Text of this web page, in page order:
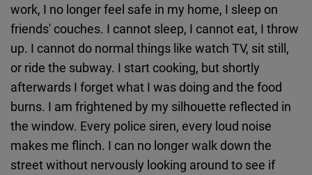
work, I no longer feel safe in my home, I sleep on
friends' couches. I cannot sleep, I cannot eat, I throw
up. I cannot do normal things like watch TV, sit still,
or ride the subway. I start cooking, but shortly
afterwards I forget what I was doing and the food
burns. I am frightened by my silhouette reflected in
the window. Every police siren, every loud noise
makes me flinch. I can no longer walk down the
street without nervously looking around to see if